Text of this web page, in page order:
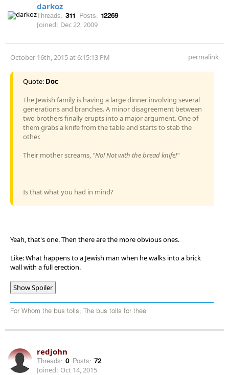
darkoz
Threads: 311 Posts: 12269
Joined: Dec 22, 2009
October 16th, 2015 at 6:15:13 PM permalink
Quote: Doc
The Jewish family is having a large dinner involving several
generations and branches. A minor disagreement between
two brothers finally erupts into a major argument. One of
them grabs a knife from the table and starts to stab the
other.
Their mother screams, "No! Not with the bread knife!"
Is that what you had in mind?
Yeah, that's one. Then there are the more obvious ones.
Like: What happens to a Jewish man when he walks into a brick
wall with a full erection.
Show Spoiler
For Whom the bus tolls; The bus tolls for thee
redjohn
Threads: 0 Posts: 72
Joined: Oct 14, 2015